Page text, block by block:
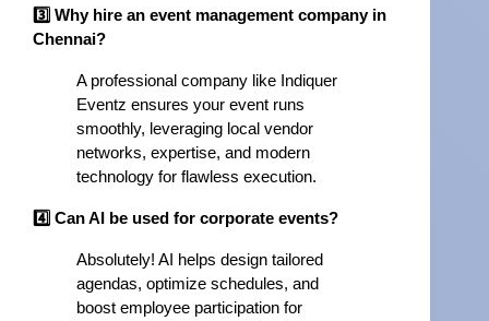
3️⃣ Why hire an event management company in
Chennai?
A professional company like Indiquer
Eventz ensures your event runs
smoothly, leveraging local vendor
networks, expertise, and modern
technology for flawless execution.
4️⃣ Can AI be used for corporate events?
Absolutely! AI helps design tailored
agendas, optimize schedules, and
boost employee participation for